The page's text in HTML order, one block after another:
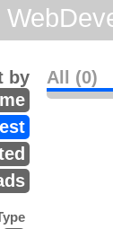
All (0)
by